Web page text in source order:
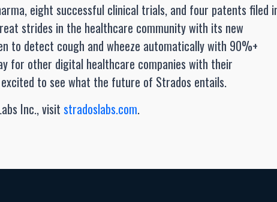
eight successful clinical trials, and four patents filed
strides in the healthcare community with its new
to detect cough and wheeze automatically with 90%+
for other digital healthcare companies with their
to see what the future of Strados entails.
Inc., visit stradoslabs.com.